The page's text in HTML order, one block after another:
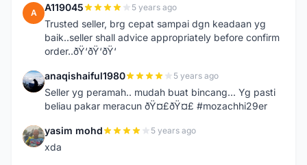
A A119045 5 years ago
Trusted seller, brg cepat sampai dgn keadaan yg
baik..seller shall advice appropriately before confirm
order..ðŸ‘ðŸ‘ðŸ‘
A anaqishaiful1980 5 years ago
Seller yg peramah.. mudah buat bincang... Yg pasti
beliau pakar meracun ðŸ¤£ðŸ¤£ #mozachhi29er
Y yasim mohd 5 years ago
xda